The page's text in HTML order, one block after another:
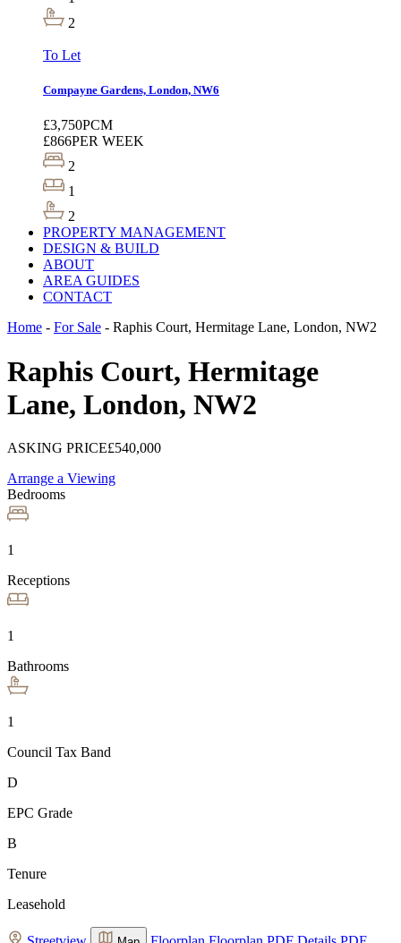
2
To Let
Compayne Gardens, London, NW6
£3,750PCM
£866PER WEEK
2
1
2
PROPERTY MANAGEMENT
DESIGN & BUILD
ABOUT
AREA GUIDES
CONTACT
Home - For Sale - Raphis Court, Hermitage Lane, London, NW2
Raphis Court, Hermitage
Lane, London, NW2
ASKING PRICE£540,000
Arrange a Viewing
Bedrooms
1
Receptions
1
Bathrooms
1
Council Tax Band
D
EPC Grade
B
Tenure
Leasehold